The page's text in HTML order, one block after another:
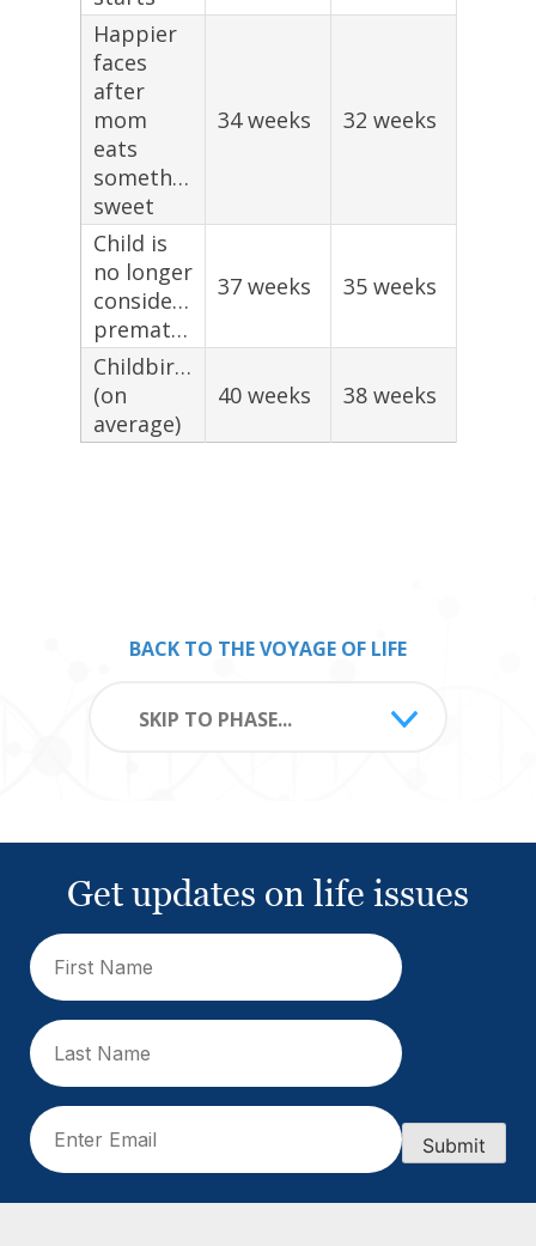
Happier
faces
after
mom
eats
something
sweet
34 weeks 32 weeks
Child is
no longer
considered
premature
37 weeks 35 weeks
Childbirth
(on
average)
40 weeks 38 weeks
BACK TO THE VOYAGE OF LIFE
SKIP TO PHASE...
Get updates on life issues
First
Name(Required)
Last
Name
Email
Submit